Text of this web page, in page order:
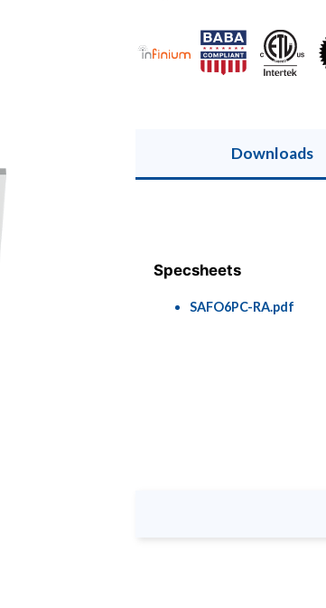
Downloads
Specsheets
SAFO6PC-RA.pdf